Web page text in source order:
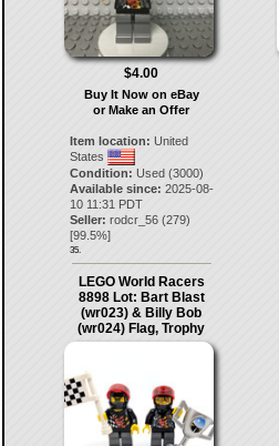
$4.00
Buy It Now on eBay
or Make an Offer
Item location: United
States
Condition: Used (3000)
Available since: 2025-08-
10 11:31 PDT
Seller: rodcr_56(279)
[99.5%]
35.
LEGO World Racers
8898 Lot: Bart Blast
(wr023) & Billy Bob
(wr024) Flag, Trophy